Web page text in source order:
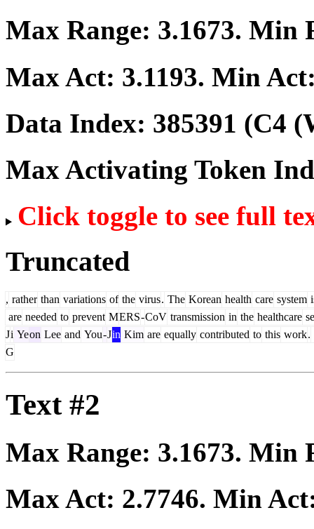
Max Range: 3.1673. Min
Max Act: 3.1193. Min
Data Index: 385391 (C4
Max Activating Token
Click toggle to see full
Truncated
, rather than variations of the virus. The Korean health care system
are needed to prevent MERS-CoV transmission in the healthcare
Ji Yeon Lee and You-Jin Kim are equally contributed to this work.
G
Text #2
Max Range: 3.1673. Min
Max Act: 2.7746. Min